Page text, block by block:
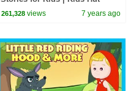
261,328 views 7 years ago